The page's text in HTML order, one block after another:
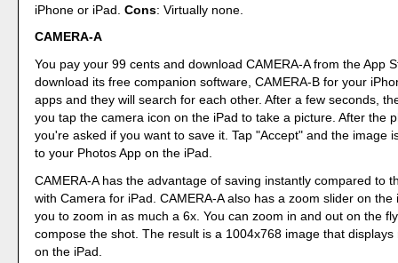
iPhone or iPad.Cons: Virtually none.
CAMERA-A
You pay your 99 cents and download CAMERA-A from the App
download its free companion software, CAMERA-B for your
apps and they will search for each other. After a few seconds,
you tap the camera icon on the iPad to take a picture. After the
you're asked if you want to save it. Tap "Accept" and the image
to your Photos App on the iPad.
CAMERA-A has the advantage of saving instantly compared to
with Camera for iPad. CAMERA-A also has a zoom slider on the
you to zoom in as much a 6x. You can zoom in and out on the
compose the shot. The result is a 1004x768 image that displays
on the iPad.